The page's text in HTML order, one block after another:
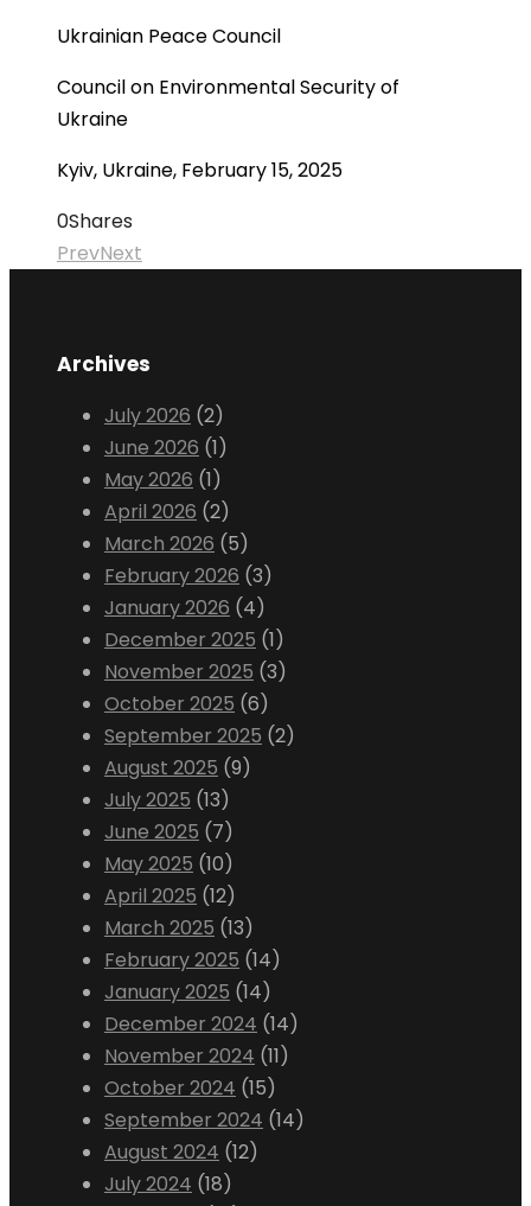
Ukrainian Peace Council
Council on Environmental Security of
Ukraine
Kyiv, Ukraine, February 15, 2025
0Shares
PrevNext
Archives
July 2026 (2)
June 2026 (1)
May 2026 (1)
April 2026 (2)
March 2026 (5)
February 2026 (3)
January 2026 (4)
December 2025 (1)
November 2025 (3)
October 2025 (6)
September 2025 (2)
August 2025 (9)
July 2025 (13)
June 2025 (7)
May 2025 (10)
April 2025 (12)
March 2025 (13)
February 2025 (14)
January 2025 (14)
December 2024 (14)
November 2024 (11)
October 2024 (15)
September 2024 (14)
August 2024 (12)
July 2024 (18)